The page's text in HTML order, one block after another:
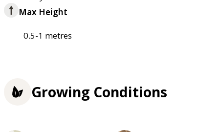
Max Height
0.5-1 metres
Growing Conditions